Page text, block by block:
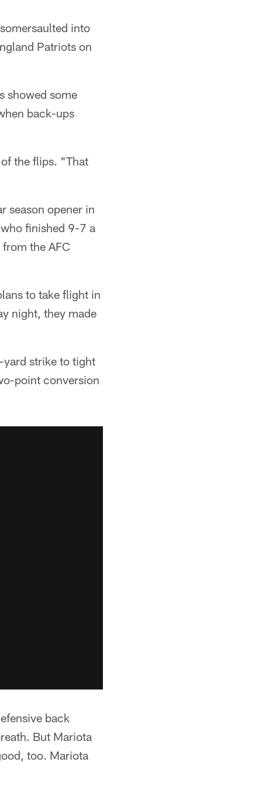
into
Patriots on
showed some
back-ups
the flips. "That
season opener in
finished 9-7 a
the AFC
to take flight in
night, they made
strike to tight
point conversion
back
But Mariota
too. Mariota